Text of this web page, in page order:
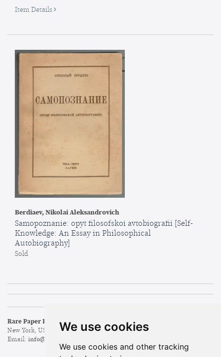
We use cookies
We use cookies and other tracking
Item Details for
v
ochevydtsiv
[Hetman
Skoropadskyi
Berdiaev, Nikolai Aleksandrovich
Samopoznanie: opyt filosofskoi avtobiografii [Self-
Knowledge: An Essay in Philosophical
Autobiography]
Sold
Rare Paper Books & Ephemera
New York, USA
Email: info@rare-paper.com
Search Our Inventory
Browse Categories
Featured Items